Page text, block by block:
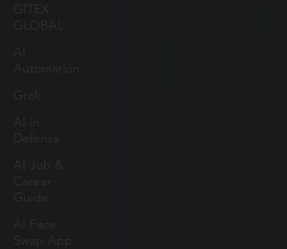
GITEX
GLOBAL
AI
Automation
Grok
Defense
AI Job &
Career
AI Face
Swap App